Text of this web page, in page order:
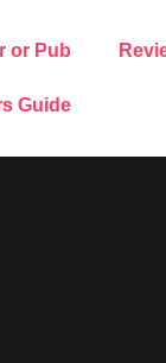
or Pub
Guide